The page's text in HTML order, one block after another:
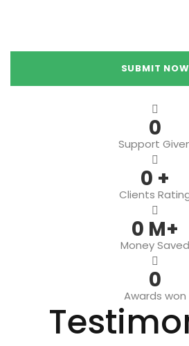
0
Support
0 +
Clients
0 M+
Money Saved
0
Awards won